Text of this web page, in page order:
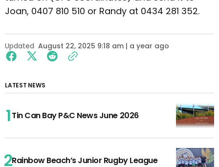
Joan, 0407 810 510 or Randy at 0434 281 352.
Updated August 22, 2025 9:18 am | a year ago
LATEST NEWS
Tin Can Bay P&C News June 2026
Rainbow Beach’s Junior Rugby League